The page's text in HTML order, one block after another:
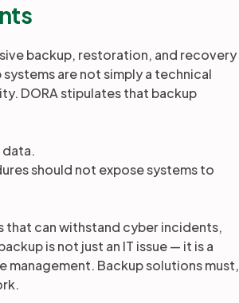
backup, restoration, and recovery
are not simply a technical
DORA stipulates that backup
should not expose systems to
that can withstand cyber incidents,
is not just an IT issue — it is a
Backup solutions must,